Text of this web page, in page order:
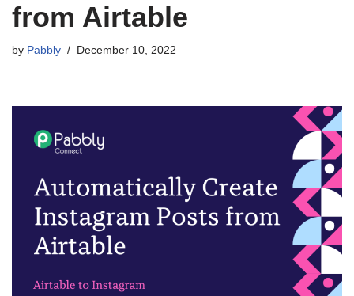
from Airtable
by Pabbly December 10, 2022